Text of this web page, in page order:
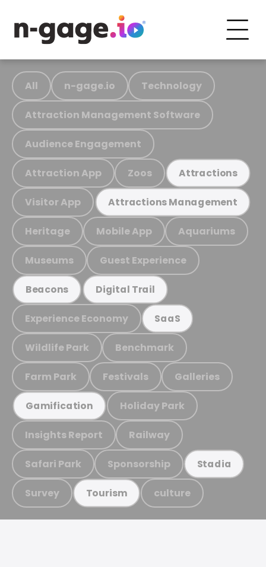
All n-gage.io Technology
Attraction Management Software
Audience Engagement
Attraction App Zoos Attractions
Visitor App Attractions Management
Heritage Mobile App Aquariums
Museums Guest Experience
Beacons Digital Trail
Experience Economy SaaS
Wildlife Park Benchmark
Farm Park Festivals Galleries
Gamification Holiday Park
Insights Report Railway
Safari Park Sponsorship Stadia
Survey Tourism culture